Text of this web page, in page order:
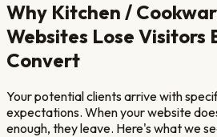
Why Kitchen /
Websites Lose Visitors
Convert
Your potential clients arrive with
expectations. When your website
enough, they leave. Here's what we